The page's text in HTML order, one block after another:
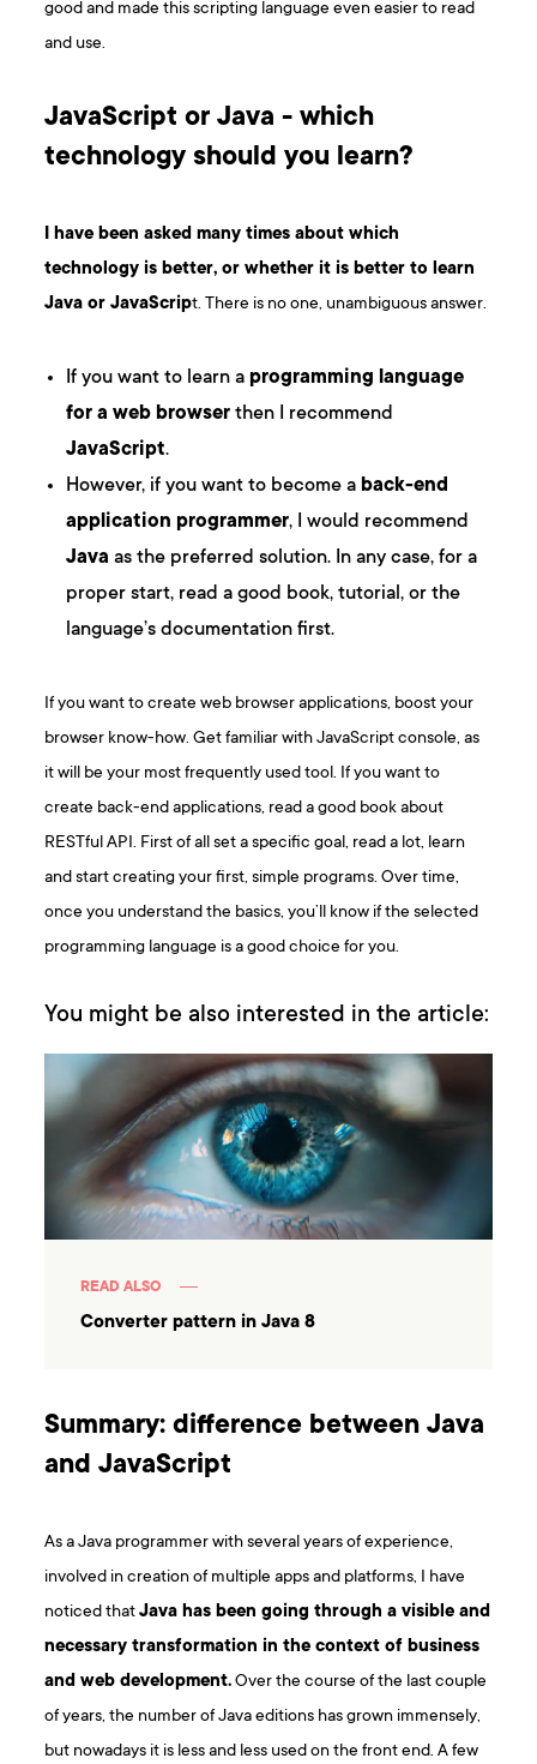
good and made this scripting language even easier to read
and use.
JavaScript or Java - which
technology should you learn?
I have been asked many times about which
technology is better, or whether it is better to learn
Java or JavaScript. There is no one, unambiguous answer.
If you want to learn a programming language
for a web browser then I recommend
JavaScript.
However, if you want to become a back-end
application programmer, I would recommend
Java as the preferred solution. In any case, for a
proper start, read a good book, tutorial, or the
language’s documentation first.
If you want to create web browser applications, boost your
browser know-how. Get familiar with JavaScript console, as
it will be your most frequently used tool. If you want to
create back-end applications, read a good book about
RESTful API. First of all set a specific goal, read a lot, learn
and start creating your first, simple programs. Over time,
once you understand the basics, you’ll know if the selected
programming language is a good choice for you.
You might be also interested in the article:
READ ALSO
Converter pattern in Java 8
Summary: difference between Java
and JavaScript
As a Java programmer with several years of experience,
involved in creation of multiple apps and platforms, I have
noticed thatJava has been going through a visible and
necessary transformation in the context of business
and web development.Over the course of the last couple
of years, the number of Java editions has grown immensely,
but nowadays it is less and less used on the front end. A few